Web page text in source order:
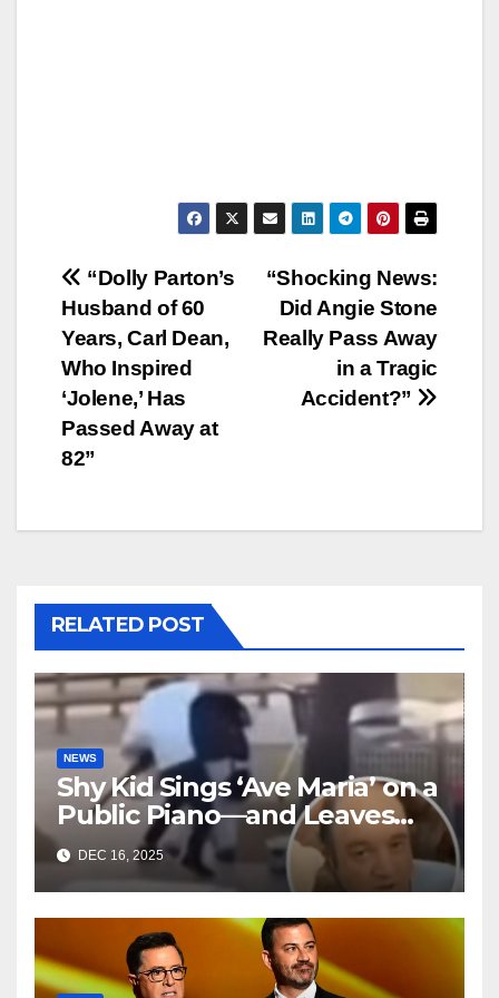
Post
navigation
“Shocking News:
Did Angie Stone
Really Pass Away
in a Tragic
Accident?”
“Dolly Parton’s
Husband of 60
Years, Carl Dean,
Who Inspired
‘Jolene,’ Has
Passed Away at
82”
RELATED POST
NEWS
Shy Kid Sings ‘Ave Maria’ on a
Public Piano—and Leaves
Everyone in Tears
DEC 16, 2025